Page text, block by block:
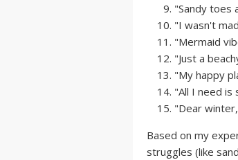
"Sandy toes
"I wasn't
"Mermaid
"Just a
"My happy
"All I need is
"Dear
Based on my
struggles (like